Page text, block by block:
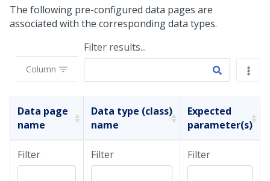
The following pre-configured data pages are
associated with the corresponding data types.
Column
Filter results...
Data page
name
Data type (class)
name
Expected
parameter(s)
Filter Filter Filter